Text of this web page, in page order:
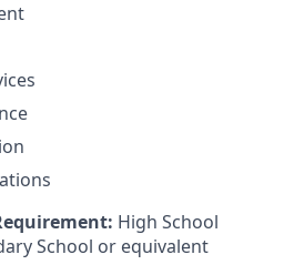
High School
School or equivalent